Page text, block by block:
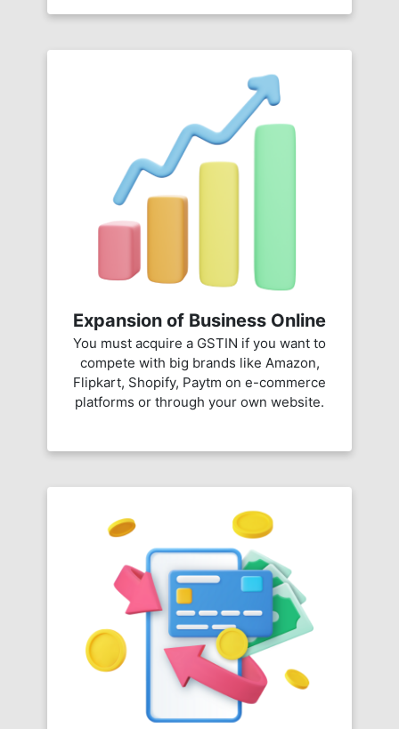
Expansion of Business Online
You must acquire a GSTIN if you want to
compete with big brands like Amazon,
Flipkart, Shopify, Paytm on e-commerce
platforms or through your own website.